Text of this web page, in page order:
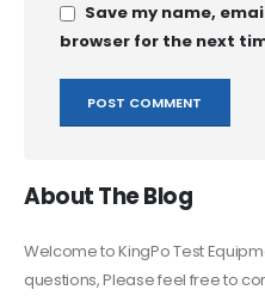
Save my name,
browser for the next
About The Blog
Welcome to KingPo Test
questions, Please feel free to